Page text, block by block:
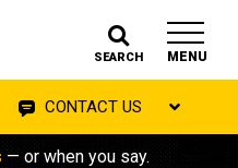
SEARCH MENU
CONTACT US
— or when you say.